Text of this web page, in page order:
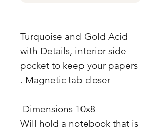
Turquoise and Gold Acid
with Details, interior side
pocket to keep your papers
. Magnetic tab closer
Dimensions 10x8
Will hold a notebook that is